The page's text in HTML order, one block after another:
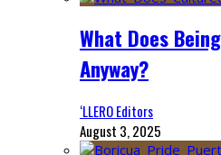
What Does
Anyway?
‘LLERO Editors
August 3, 2025